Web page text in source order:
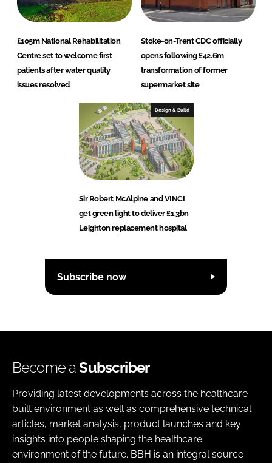
£105m National Rehabilitation
Centre set to welcome first
patients after water quality
issues resolved
Stoke-on-Trent CDC officially
opens following £42.6m
transformation of former
supermarket site
Design & Build
Sir Robert McAlpine and VINCI
get green light to deliver £1.3bn
Leighton replacement hospital
Subscribe now
Become aSubscriber
Providing latest developments across the healthcare
built environment as well as comprehensive technical
articles, market analysis, product launches and key
insights into people shaping the healthcare
environment of the future. BBH is an integral source